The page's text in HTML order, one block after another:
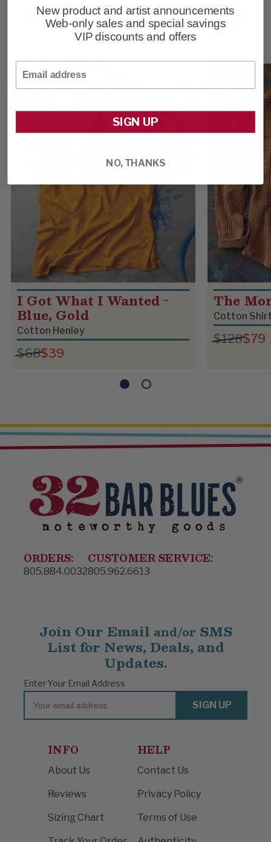
CHECK OUT THESE
TRACKS
SALE
I Got What I Wanted -
Blue, Gold
Cotton Henley
$68$39
SALE
The
Cotton
$128$79
ORDERS:
805.884.0032
CUSTOMER SERVICE:
805.962.6613
INFO
About Us
Reviews
Sizing Chart
HELP
Contact Us
Privacy Policy
Terms of Use
Join Our Email and/orSMS
List for News, Deals, and
Updates.
Enter Your Email Address
Email
SIGN UP
New product and artist announcements
Web-only sales and special savings
VIP discounts and offers
SIGN UP
NO, THANKS